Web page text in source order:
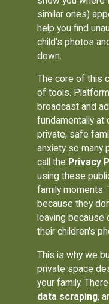
similar ones)
help you find
child's photos
down.
The core of this
of tools.
broadcast and
fundamentally
private, safe
anxiety so many
call the Privacy
using these
family moments.
because they
leaving because
their children's
This is why we
private space
your family.
data scraping,